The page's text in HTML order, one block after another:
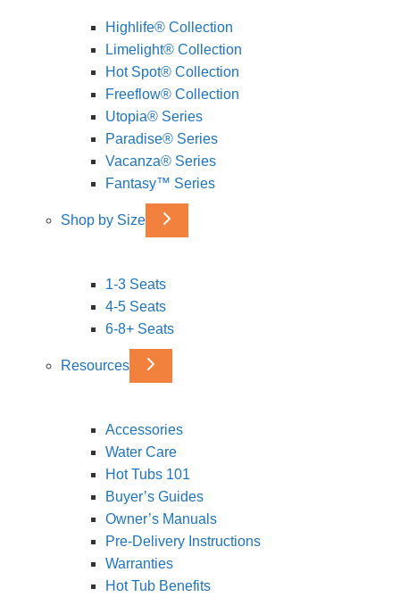
Highlife® Collection
Limelight® Collection
Hot Spot® Collection
Freeflow® Collection
Utopia® Series
Paradise® Series
Vacanza® Series
Fantasy™ Series
Shop by Size
1-3 Seats
4-5 Seats
6-8+ Seats
Resources
Accessories
Water Care
Hot Tubs 101
Buyer’s Guides
Owner’s Manuals
Pre-Delivery Instructions
Warranties
Hot Tub Benefits